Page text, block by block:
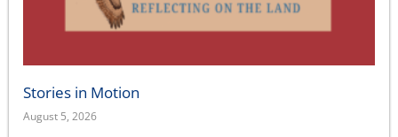
Stories in Motion
August 5, 2026